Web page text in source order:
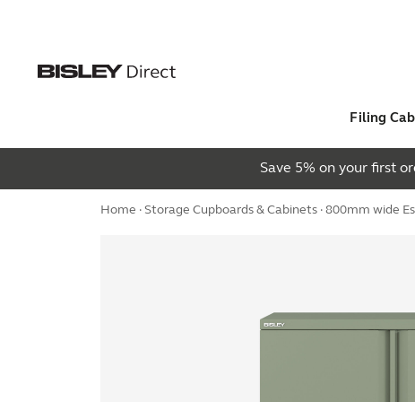
Filing
Save 5% on your first
Home · Storage Cupboards & Cabinets · 800mm wide